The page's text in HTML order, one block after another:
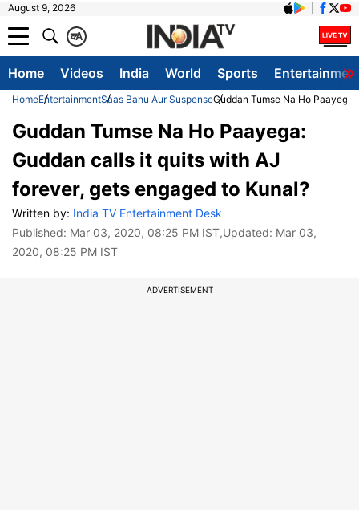
August 9, 2026
A
क
Home Videos India World Sports
HomeEntertainmentSaas Bahu Aur SuspenseGuddan Tumse Na Ho
Guddan Tumse Na Ho Paayega:
Guddan calls it quits with AJ
forever, gets engaged to Kunal?
Written by: India TV Entertainment Desk
Published: Mar 03, 2020, 08:25 PM IST,Updated: Mar 03,
2020, 08:25 PM IST
ADVERTISEMENT